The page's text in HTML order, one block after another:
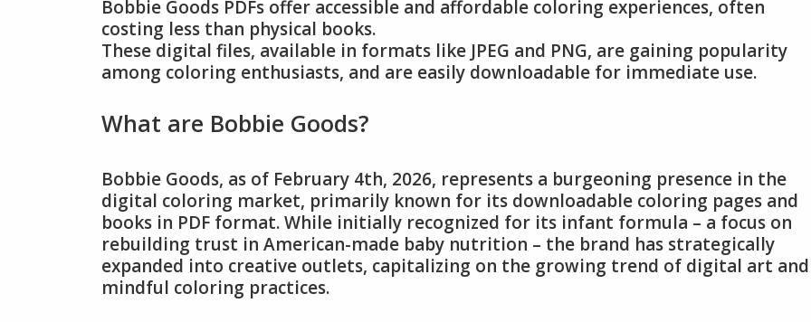
Bobbie Goods PDFs offer accessible and affordable coloring experiences, often
costing less than physical books.
These digital files, available in formats like JPEG and PNG, are gaining popularity
among coloring enthusiasts, and are easily downloadable for immediate use.
What are Bobbie Goods?
Bobbie Goods, as of February 4th, 2026, represents a burgeoning presence in the
digital coloring market, primarily known for its downloadable coloring pages and
books in PDF format. While initially recognized for its infant formula – a focus on
rebuilding trust in American-made baby nutrition – the brand has strategically
expanded into creative outlets, capitalizing on the growing trend of digital art and
mindful coloring practices.